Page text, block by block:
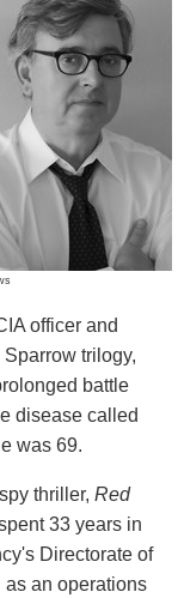
officer and
trilogy,
battle
disease called
was 69.
thriller, Red
33 years in
Directorate of
an operations